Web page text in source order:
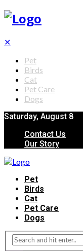
✕
Pet
Birds
Cat
Pet Care
Dogs
Saturday, August 8
Contact Us
Our Story
Pet
Birds
Cat
Pet Care
Dogs